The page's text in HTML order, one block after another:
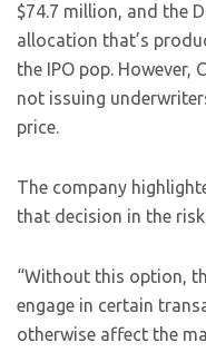
$74.7 million, and the
allocation that’s
the IPO pop.
not issuing
price.
The company
that decision in the
“Without this option,
engage in certain
otherwise affect the